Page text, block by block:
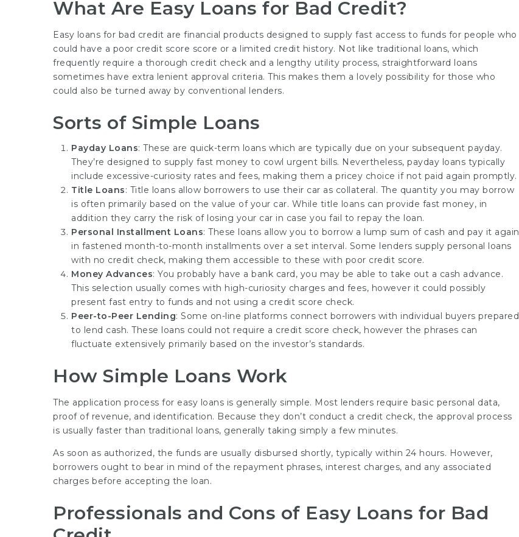
What Are Easy Loans for Bad Credit?
Easy loans for bad credit are financial products designed to supply fast access to funds for people who
could have a poor credit score score or a limited credit history. Not like traditional loans, which
frequently require a thorough credit check and a lengthy utility process, straightforward loans
sometimes have extra lenient approval criteria. This makes them a lovely possibility for those who
could also be turned away by conventional lenders.
Sorts of Simple Loans
Payday Loans: These are quick-term loans which are typically due on your subsequent payday.
They’re designed to supply fast money to cowl urgent bills. Nevertheless, payday loans typically
include excessive-curiosity rates and fees, making them a pricey choice if not paid again promptly.
Title Loans: Title loans allow borrowers to use their car as collateral. The quantity you may borrow
is often primarily based on the value of your car. While title loans can provide fast money, in
addition they carry the risk of losing your car in case you fail to repay the loan.
Personal Installment Loans: These loans allow you to borrow a lump sum of cash and pay it again
in fastened month-to-month installments over a set interval. Some lenders supply personal loans
with no credit check, making them accessible to these with poor credit score.
Money Advances: You probably have a bank card, you may be able to take out a cash advance.
This selection usually comes with high-curiosity charges and fees, however it could possibly
present fast entry to funds and not using a credit score check.
Peer-to-Peer Lending: Some on-line platforms connect borrowers with individual buyers prepared
to lend cash. These loans could not require a credit score check, however the phrases can
fluctuate extensively primarily based on the investor’s standards.
How Simple Loans Work
The application process for easy loans is generally simple. Most lenders require basic personal data,
proof of revenue, and identification. Because they don’t conduct a credit check, the approval process
is usually faster than traditional loans, generally taking simply a few minutes.
As soon as authorized, the funds are usually disbursed shortly, typically within 24 hours. However,
borrowers ought to bear in mind of the repayment phrases, interest charges, and any associated
charges before accepting the loan.
Professionals and Cons of Easy Loans for Bad